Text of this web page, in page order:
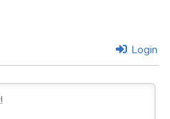
Login